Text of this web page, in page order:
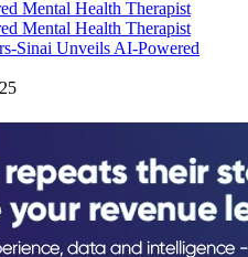
Sinai Unveils AI-Powered